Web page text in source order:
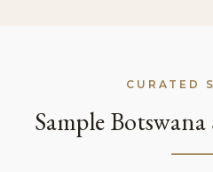
CURATED
Sample